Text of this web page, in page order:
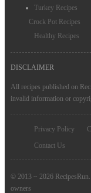
Turkey Recipes
Crock Pot Recipes
Healthy Recipes
DISCLAIMER
All recipes published on
invalid information or
Privacy Policy
Contact Us
© 2013 ~ 2026
owners